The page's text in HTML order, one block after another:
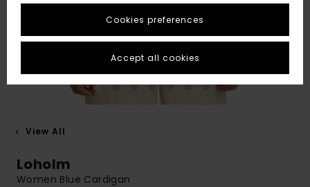
View All
Loholm
Women Blue Cardigan
Cookies preferences
Accept all cookies